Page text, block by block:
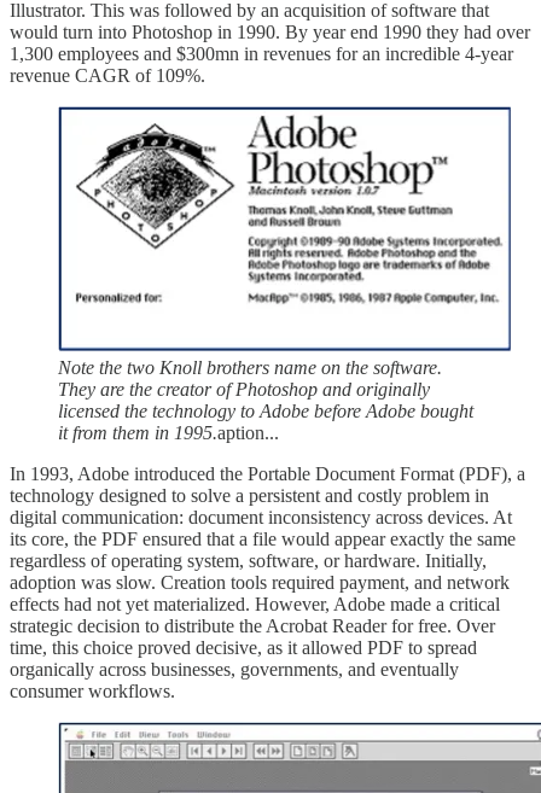
Illustrator. This was followed by an acquisition of software that
would turn into Photoshop in 1990. By year end 1990 they had over
1,300 employees and $300mn in revenues for an incredible 4-year
revenue CAGR of 109%.
Note the two Knoll brothers name on the software.
They are the creator of Photoshop and originally
licensed the technology to Adobe before Adobe bought
it from them in 1995.aption...
In 1993, Adobe introduced the Portable Document Format (PDF), a
technology designed to solve a persistent and costly problem in
digital communication: document inconsistency across devices. At
its core, the PDF ensured that a file would appear exactly the same
regardless of operating system, software, or hardware. Initially,
adoption was slow. Creation tools required payment, and network
effects had not yet materialized. However, Adobe made a critical
strategic decision to distribute the Acrobat Reader for free. Over
time, this choice proved decisive, as it allowed PDF to spread
organically across businesses, governments, and eventually
consumer workflows.